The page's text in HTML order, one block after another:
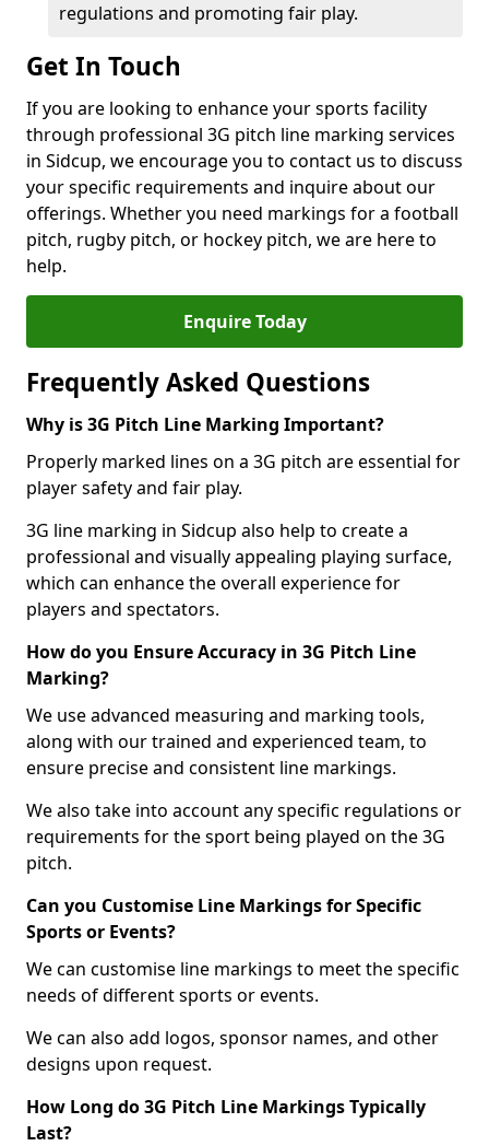
regulations and promoting fair play.
Get In Touch
If you are looking to enhance your sports facility
through professional 3G pitch line marking services
in Sidcup, we encourage you to contact us to discuss
your specific requirements and inquire about our
offerings. Whether you need markings for a football
pitch, rugby pitch, or hockey pitch, we are here to
help.
Enquire Today
Frequently Asked Questions
Why is 3G Pitch Line Marking Important?
Properly marked lines on a 3G pitch are essential for
player safety and fair play.
3G line marking in Sidcup also help to create a
professional and visually appealing playing surface,
which can enhance the overall experience for
players and spectators.
How do you Ensure Accuracy in 3G Pitch Line
Marking?
We use advanced measuring and marking tools,
along with our trained and experienced team, to
ensure precise and consistent line markings.
We also take into account any specific regulations or
requirements for the sport being played on the 3G
pitch.
Can you Customise Line Markings for Specific
Sports or Events?
We can customise line markings to meet the specific
needs of different sports or events.
We can also add logos, sponsor names, and other
designs upon request.
How Long do 3G Pitch Line Markings Typically
Last?